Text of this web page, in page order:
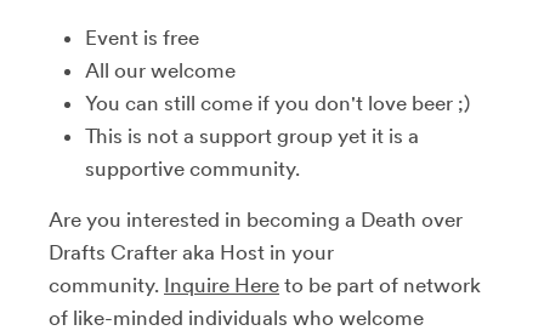
Event is free
All our welcome
You can still come if you don't love beer ;)
This is not a support group yet it is a
supportive community.
Are you interested in becoming a Death over
Drafts Crafter aka Host in your
community. Inquire Here to be part of network
of like-minded individuals who welcome